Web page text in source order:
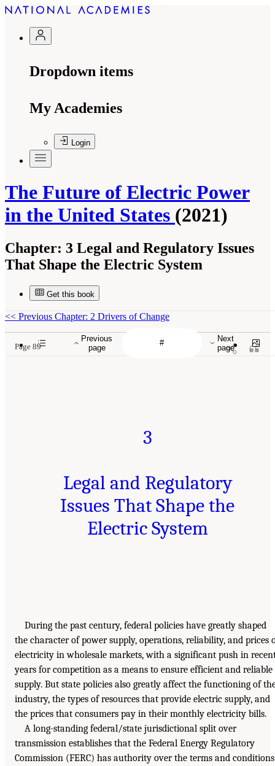
Dropdown items
My Academies
Login
The Future of Electric Power
in the United States (2021)
Chapter: 3 Legal and Regulatory Issues
That Shape the Electric System
Get this book
Previous
page
Next
page
<< Previous Chapter: 2 Drivers of Change
Page 89
3
Legal and Regulatory
Issues That Shape the
Electric System
During the past century, federal policies have greatly shaped
the character of power supply, operations, reliability, and prices
electricity in wholesale markets, with a significant push in
years for competition as a means to ensure efficient and reliable
supply. But state policies also greatly affect the functioning of
industry, the types of resources that provide electric supply, and
the prices that consumers pay in their monthly electricity bills.
A long-standing federal/state jurisdictional split over
transmission establishes that the Federal Energy Regulatory
Commission (FERC) has authority over the terms and conditions